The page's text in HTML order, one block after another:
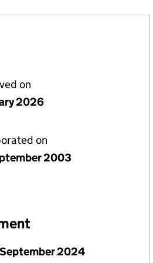
on
2026
on
2003
2024